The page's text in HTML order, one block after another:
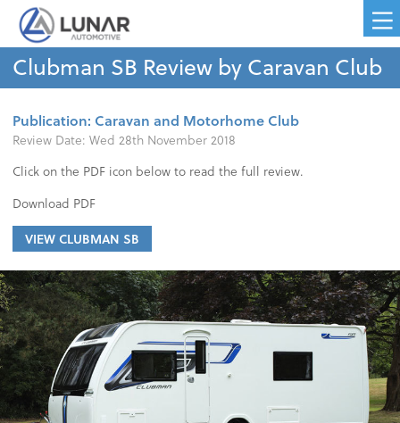
Clubman SB Review by Caravan Club
Publication: Caravan and Motorhome Club
Review Date: Wed 28th November 2018
Click on the PDF icon below to read the full review.
Download PDF
VIEW CLUBMAN SB